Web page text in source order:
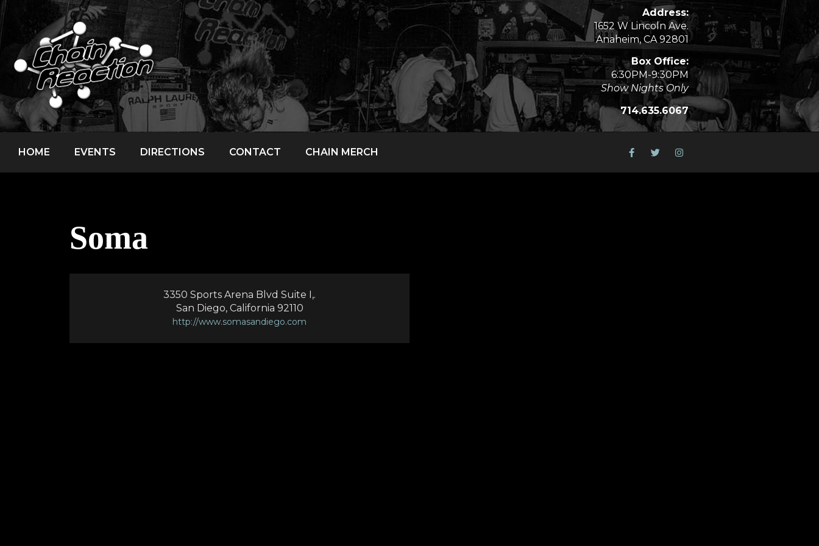
Address:
1652 W Lincoln Ave.
Anaheim, CA 92801
Box Office:
6:30PM-9:30PM
Show Nights Only
714.635.6067
HOME EVENTS DIRECTIONS CONTACT CHAIN MERCH
Soma
3350 Sports Arena Blvd Suite I,.
San Diego, California 92110
http://www.somasandiego.com